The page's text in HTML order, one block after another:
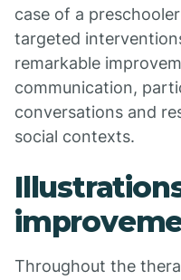
case of a
targeted
remarkable
communication,
conversations and
social contexts.
Throughout the